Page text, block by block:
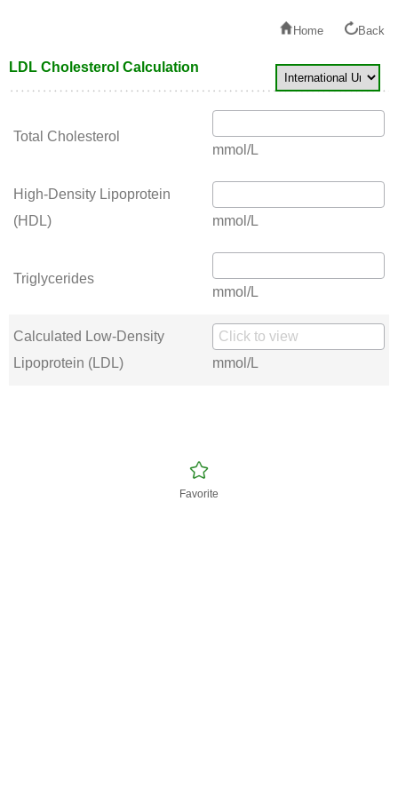
Home Back
LDL Cholesterol Calculation
Total Cholesterol
mmol/L
High-Density Lipoprotein
(HDL)
mmol/L
Triglycerides
mmol/L
Calculated Low-Density
Lipoprotein (LDL)
mmol/L
Favorite